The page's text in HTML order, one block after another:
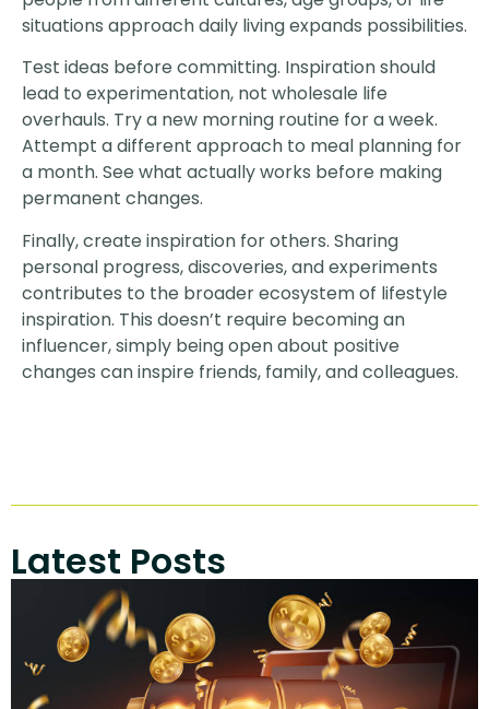
situations approach daily living expands possibilities.
Test ideas before committing. Inspiration should
lead to experimentation, not wholesale life
overhauls. Try a new morning routine for a week.
Attempt a different approach to meal planning for
a month. See what actually works before making
permanent changes.
Finally, create inspiration for others. Sharing
personal progress, discoveries, and experiments
contributes to the broader ecosystem of lifestyle
inspiration. This doesn’t require becoming an
influencer, simply being open about positive
changes can inspire friends, family, and colleagues.
Latest Posts